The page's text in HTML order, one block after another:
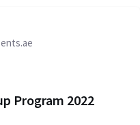
Program 2022